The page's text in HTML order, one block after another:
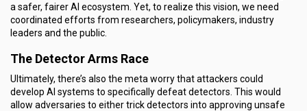
a safer, fairer AI ecosystem. Yet, to realize this vision, we need
coordinated efforts from researchers, policymakers, industry
leaders and the public.
The Detector Arms Race
Ultimately, there’s also the meta worry that attackers could
develop AI systems to specifically defeat detectors. This would
allow adversaries to either trick detectors into approving unsafe